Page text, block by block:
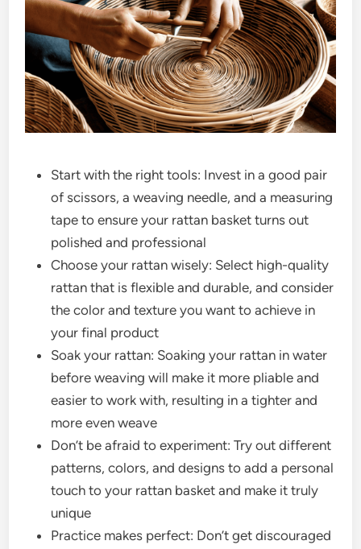
Start with the right tools: Invest in a good pair
of scissors, a weaving needle, and a measuring
tape to ensure your rattan basket turns out
polished and professional
Choose your rattan wisely: Select high-quality
rattan that is flexible and durable, and consider
the color and texture you want to achieve in
your final product
Soak your rattan: Soaking your rattan in water
before weaving will make it more pliable and
easier to work with, resulting in a tighter and
more even weave
Don’t be afraid to experiment: Try out different
patterns, colors, and designs to add a personal
touch to your rattan basket and make it truly
unique
Practice makes perfect: Don’t get discouraged